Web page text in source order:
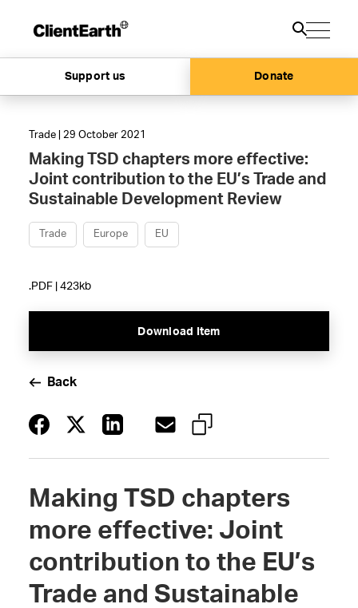
Support us Donate
Trade | 29 October 2021
Making TSD chapters more effective:
Joint contribution to the EU’s Trade and
Sustainable Development Review
Trade Europe EU
.PDF | 423kb
Download Item
Back
Making TSD chapters
more effective: Joint
contribution to the EU’s
Trade and Sustainable